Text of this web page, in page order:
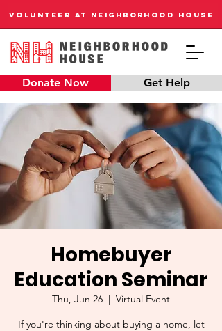
Donate Now Get Help
VOLUNTEER AT NEIGHBORHOOD HOUSE
Homebuyer
Education Seminar
Thu, Jun 26
  |
Virtual Event
If you're thinking about buying a home, let